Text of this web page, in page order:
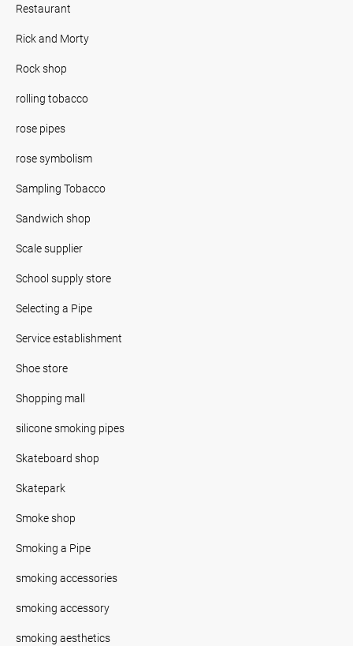
Restaurant
Rick and Morty
Rock shop
rolling tobacco
rose pipes
rose symbolism
Sampling Tobacco
Sandwich shop
Scale supplier
School supply store
Selecting a Pipe
Service establishment
Shoe store
Shopping mall
silicone smoking pipes
Skateboard shop
Skatepark
Smoke shop
Smoking a Pipe
smoking accessories
smoking accessory
smoking aesthetics